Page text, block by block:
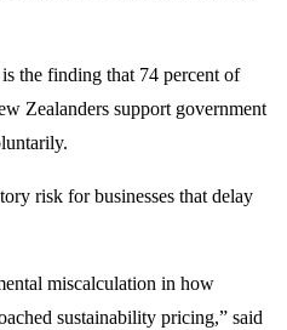
the finding that 74 percent of
Zealanders support government
risk for businesses that delay
miscalculation in how
sustainability pricing,” said